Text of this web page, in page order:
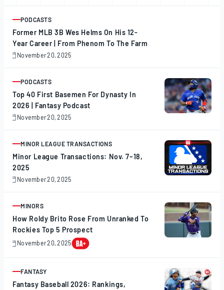
ARTICLE
PODCASTS
Former MLB 3B Wes Helms On His 12-
Year Career | From Phenom To The Farm
November 20, 2025
November
ARTICLE
PODCASTS
Top 40 First Basemen For Dynasty In
2026 | Fantasy Podcast
November 20, 2025
November
ARTICLE
MINOR LEAGUE TRANSACTIONS
Minor League Transactions: Nov. 7–18,
2025
November 20, 2025
November
ARTICLE
MINORS
How Roldy Brito Rose From Unranked To
Rockies Top 5 Prospect
November 20, 2025
November
ARTICLE
FANTASY
Fantasy Baseball 2026: Rankings,